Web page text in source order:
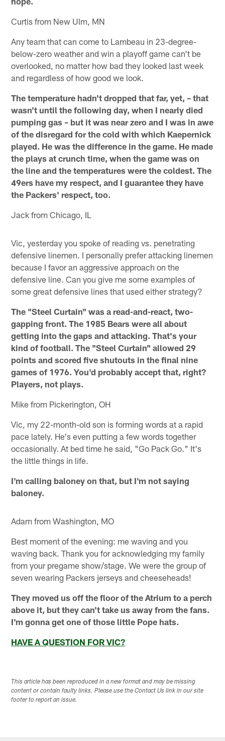
Curtis from New Ulm, MN
Any team that can come to Lambeau in 23-degree-
below-zero weather and win a playoff game can't be
overlooked, no matter how bad they looked last week
and regardless of how good we look.
The temperature hadn't dropped that far, yet, – that
wasn't until the following day, when I nearly died
pumping gas – but it was near zero and I was in awe
of the disregard for the cold with which Kaepernick
played. He was the difference in the game. He made
the plays at crunch time, when the game was on
the line and the temperatures were the coldest. The
49ers have my respect, and I guarantee they have
the Packers' respect, too.
Jack from Chicago, IL
Vic, yesterday you spoke of reading vs. penetrating
defensive linemen. I personally prefer attacking linemen
because I favor an aggressive approach on the
defensive line. Can you give me some examples of
some great defensive lines that used either strategy?
The "Steel Curtain" was a read-and-react, two-
gapping front. The 1985 Bears were all about
getting into the gaps and attacking. That's your
kind of football. The "Steel Curtain" allowed 29
points and scored five shutouts in the final nine
games of 1976. You'd probably accept that, right?
Players, not plays.
Mike from Pickerington, OH
Vic, my 22-month-old son is forming words at a rapid
pace lately. He's even putting a few words together
occasionally. At bed time he said, "Go Pack Go." It's
the little things in life.
I'm calling baloney on that, but I'm not saying
baloney.
Adam from Washington, MO
Best moment of the evening: me waving and you
waving back. Thank you for acknowledging my family
from your pregame show/stage. We were the group of
seven wearing Packers jerseys and cheeseheads!
They moved us off the floor of the Atrium to a perch
above it, but they can't take us away from the fans.
I'm gonna get one of those little Pope hats.
HAVE A QUESTION FOR VIC?
This article has been reproduced in a new format and may be missing
content or contain faulty links. Please use the Contact Us link in our site
footer to report an issue.